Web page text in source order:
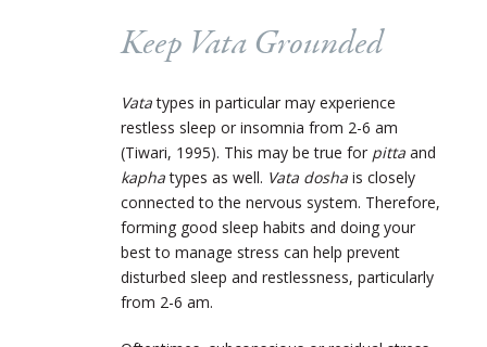
Keep Vata Grounded
Vatatypes in particular may experience
restless sleep or insomnia from 2-6 am
(Tiwari, 1995). This may be true for pitta and
kaphatypes as well. Vata dosha is closely
connected to the nervous system. Therefore,
forming good sleep habits and doing your
best to manage stress can help prevent
disturbed sleep and restlessness, particularly
from 2-6 am.